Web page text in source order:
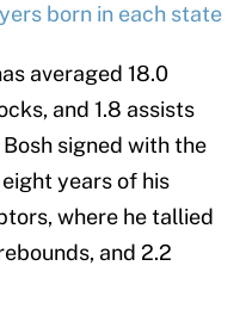
born in each state
averaged 18.0
and 1.8 assists
signed with the
years of his
where he tallied
and 2.2